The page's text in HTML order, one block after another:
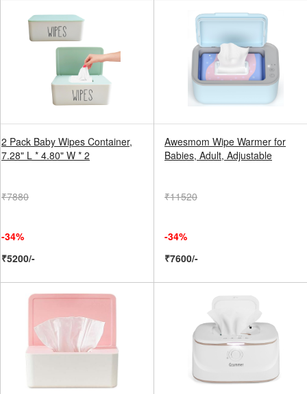
2 Pack Baby Wipes Container,
7.28" L * 4.80" W * 2
₹7880
-34%
₹5200/-
Awesmom Wipe Warmer for
Babies, Adult, Adjustable
₹11520
-34%
₹7600/-